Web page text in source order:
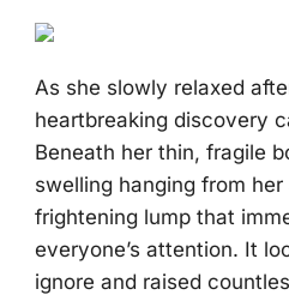
As she slowly relaxed
heartbreaking discovery
Beneath her thin, fragile
swelling hanging from her
frightening lump that
everyone’s attention. It
ignore and raised